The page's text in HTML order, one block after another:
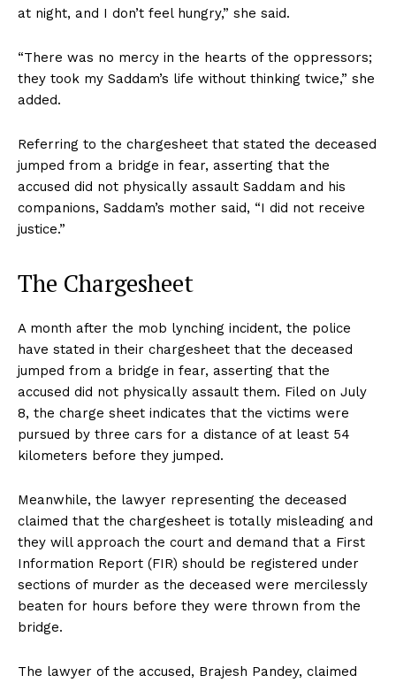
at night, and I don’t feel hungry,” she said.
“There was no mercy in the hearts of the oppressors;
they took my Saddam’s life without thinking twice,” she
added.
Referring to the chargesheet that stated the deceased
jumped from a bridge in fear, asserting that the
accused did not physically assault Saddam and his
companions, Saddam’s mother said, “I did not receive
justice.”
The Chargesheet
A month after the mob lynching incident, the police
have stated in their chargesheet that the deceased
jumped from a bridge in fear, asserting that the
accused did not physically assault them. Filed on July
8, the charge sheet indicates that the victims were
pursued by three cars for a distance of at least 54
kilometers before they jumped.
Meanwhile, the lawyer representing the deceased
claimed that the chargesheet is totally misleading and
they will approach the court and demand that a First
Information Report (FIR) should be registered under
sections of murder as the deceased were mercilessly
beaten for hours before they were thrown from the
bridge.
The lawyer of the accused, Brajesh Pandey, claimed